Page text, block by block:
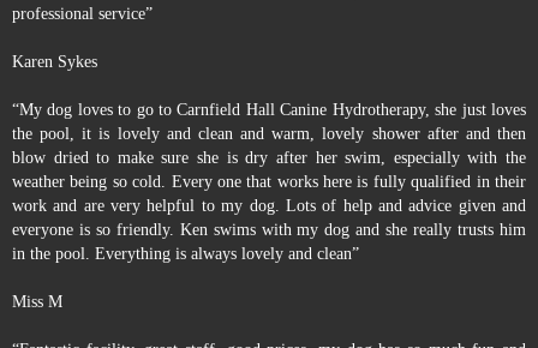
professional service”
Karen Sykes
“My dog loves to go to Carnfield Hall Canine Hydrotherapy, she just loves
the pool, it is lovely and clean and warm, lovely shower after and then
blow dried to make sure she is dry after her swim, especially with the
weather being so cold. Every one that works here is fully qualified in their
work and are very helpful to my dog. Lots of help and advice given and
everyone is so friendly. Ken swims with my dog and she really trusts him
in the pool. Everything is always lovely and clean”
Miss M